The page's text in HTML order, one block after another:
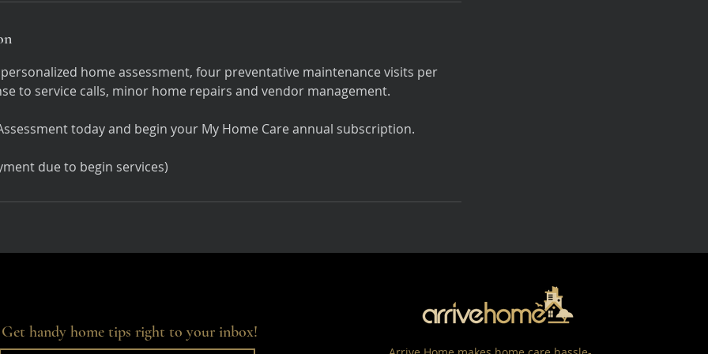
personalized home assessment, four preventative maintenance visits per
to service calls, minor home repairs and vendor management.
today and begin your My Home Care annual subscription.
Get handy home tips right to your inbox!